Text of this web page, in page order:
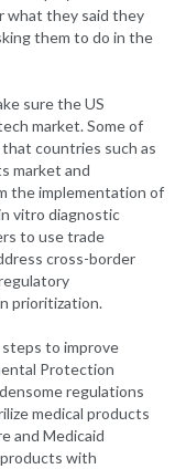
what they said they
them to do in the
sure the US
market. Some of
that countries such as
market and
the implementation of
vitro diagnostic
to use trade
cross-border
prioritization.
to improve
Protection
regulations
medical products
and Medicaid
with